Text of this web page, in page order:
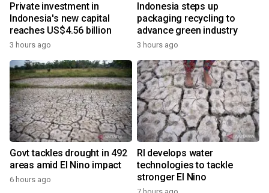
Private investment in
Indonesia's new capital
reaches US$4.56 billion
3 hours ago
Indonesia steps up
packaging recycling to
advance green industry
3 hours ago
Govt tackles drought in 492
areas amid El Nino impact
6 hours ago
RI develops water
technologies to tackle
stronger El Nino